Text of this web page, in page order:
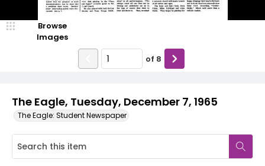
The Eagle, Tuesday, December 7, 1965
The Eagle: Student Newspaper
Browse
Images
of 8